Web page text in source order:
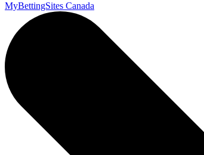
MyBettingSites Canada